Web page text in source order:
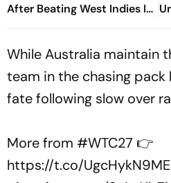
After Beating West Indies In
2nd Test
While Australia maintain
team in the chasing pack
fate following slow over
More from #WTC27 👉
https://t.co/UgcHykN9ME